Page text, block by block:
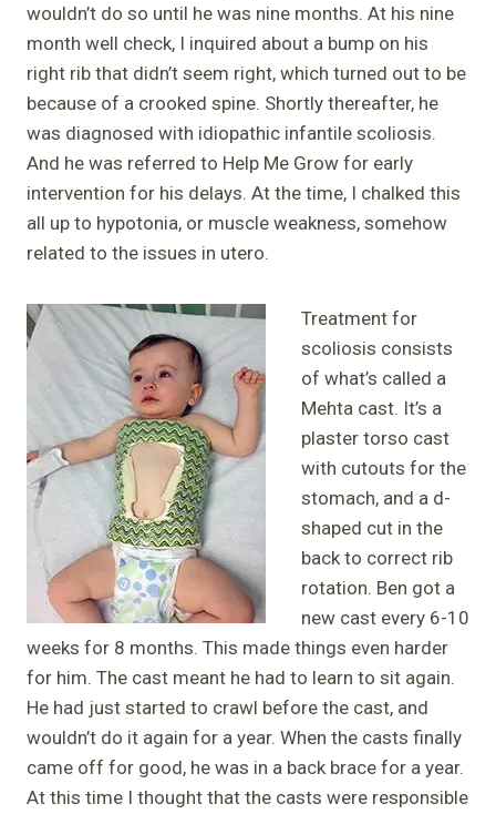
wouldn’t do so until he was nine months. At his nine
month well check, I inquired about a bump on his
right rib that didn’t seem right, which turned out to be
because of a crooked spine. Shortly thereafter, he
was diagnosed with idiopathic infantile scoliosis.
And he was referred to Help Me Grow for early
intervention for his delays. At the time, I chalked this
all up to hypotonia, or muscle weakness, somehow
related to the issues in utero.
Treatment for
scoliosis consists
of what’s called a
Mehta cast. It’s a
plaster torso cast
with cutouts for the
stomach, and a d-
shaped cut in the
back to correct rib
rotation. Ben got a
new cast every 6-10
weeks for 8 months. This made things even harder
for him. The cast meant he had to learn to sit again.
He had just started to crawl before the cast, and
wouldn’t do it again for a year. When the casts finally
came off for good, he was in a back brace for a year.
At this time I thought that the casts were responsible